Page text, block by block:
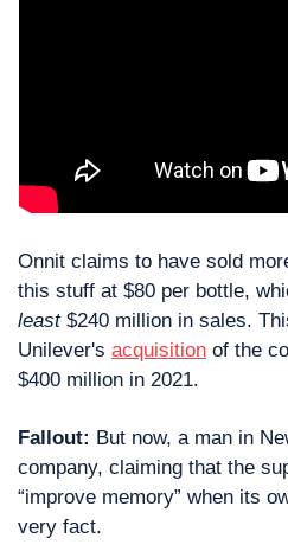
Onnit claims to have sold
this stuff at $80 per bottle,
least $240 million in sales.
Unilever's acquisition of the
$400 million in 2021.
Fallout: But now, a man in
company, claiming that the
“improve memory” when its
very fact.